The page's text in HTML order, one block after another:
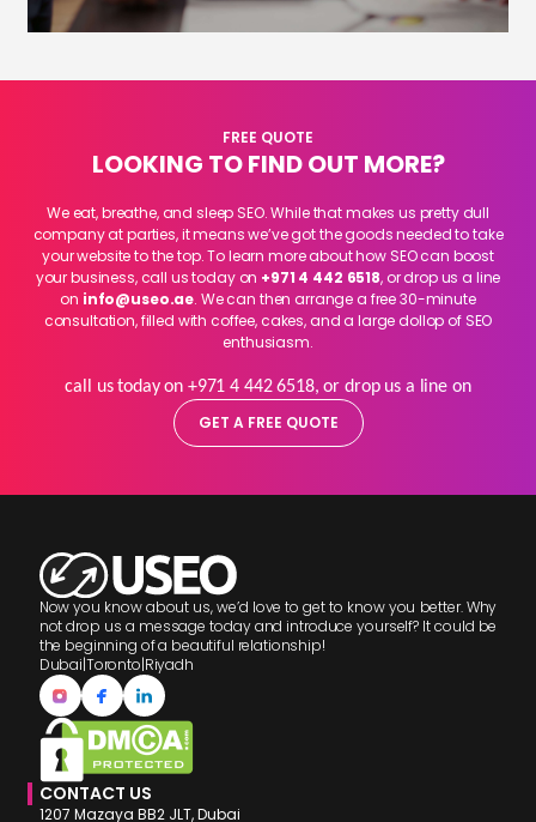
FREE QUOTE
LOOKING TO FIND OUT MORE?
We eat, breathe, and sleep SEO. While that makes us pretty dull
company at parties, it means we’ve got the goods needed to take
your website to the top. To learn more about how SEO can boost
your business, call us today on +971 4 442 6518, or drop us a line
on info@useo.ae. We can then arrange a free 30-minute
consultation, filled with coffee, cakes, and a large dollop of SEO
enthusiasm.
call us today on +971 4 442 6518, or drop us a line on
GET A FREE QUOTE
Now you know about us, we’d love to get to know you better. Why
not drop us a message today and introduce yourself? It could be
the beginning of a beautiful relationship!
Dubai|Toronto|Riyadh
CONTACT US
1207 Mazaya BB2 JLT, Dubai